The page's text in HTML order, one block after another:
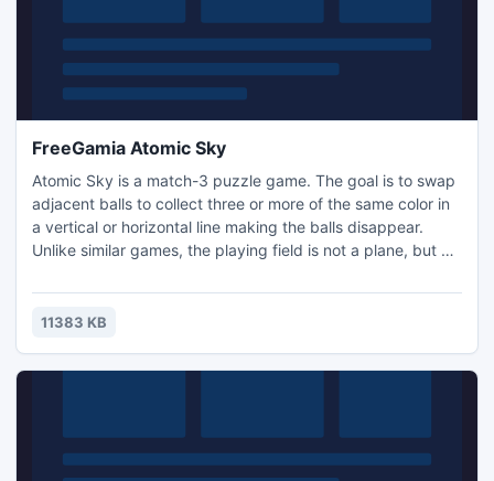
FreeGamia Atomic Sky
Atomic Sky is a match-3 puzzle game. The goal is to swap
adjacent balls to collect three or more of the same color in
a vertical or horizontal line making the balls disappear.
Unlike similar games, the playing field is not a plane, but a
mouse button - select the ball Right mouse button - rotate
11383 KB